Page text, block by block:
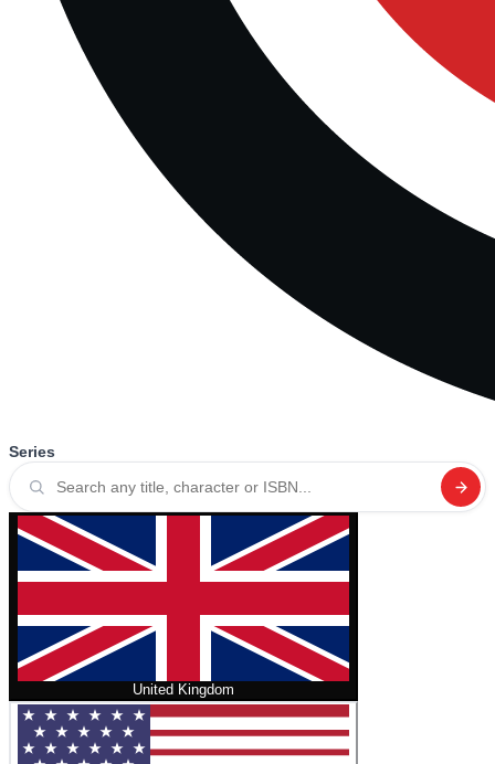
Series
United Kingdom